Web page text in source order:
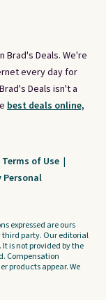
Brad's Deals. We're
every day for
Deals isn't a
best deals online,
Terms of Use |
Personal
expressed are ours
third party. Our editorial
is not provided by the
Compensation
products appear. We